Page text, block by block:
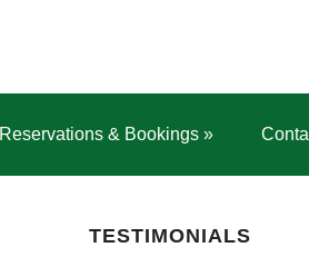
Reservations & Bookings»
TESTIMONIALS